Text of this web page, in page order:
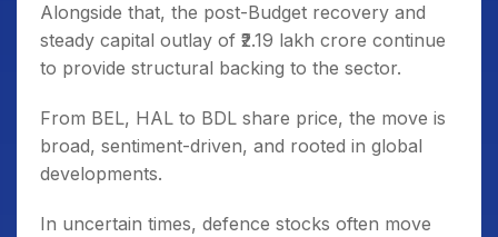
Alongside that, the post-Budget recovery and
steady capital outlay of ₹2.19 lakh crore continue
to provide structural backing to the sector.
From BEL, HAL to BDL share price, the move is
broad, sentiment-driven, and rooted in global
developments.
In uncertain times, defence stocks often move